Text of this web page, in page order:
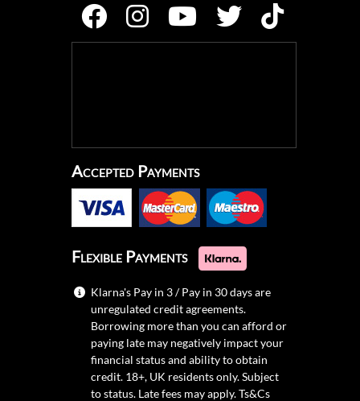
Accepted Payments
Flexible Payments
Klarna's Pay in 3 / Pay in 30 days are
unregulated credit agreements.
Borrowing more than you can afford or
paying late may negatively impact your
financial status and ability to obtain
credit. 18+, UK residents only. Subject
to status. Late fees may apply.Ts&Cs